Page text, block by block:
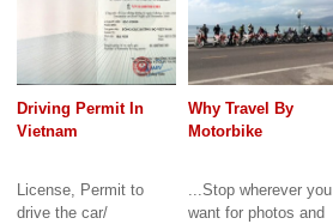
Driving Permit In
Vietnam
License, Permit to
drive the car/
Why Travel By
Motorbike
...Stop wherever you
want for photos and